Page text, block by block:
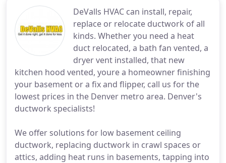
DeValls HVAC can install, repair,
replace or relocate ductwork of all
kinds. Whether you need a heat
duct relocated, a bath fan vented, a
dryer vent installed, that new
kitchen hood vented, youre a homeowner finishing
your basement or a fix and flipper, call us for the
lowest prices in the Denver metro area. Denver's
ductwork specialists!
We offer solutions for low basement ceiling
ductwork, replacing ductwork in crawl spaces or
attics, adding heat runs in basements, tapping into